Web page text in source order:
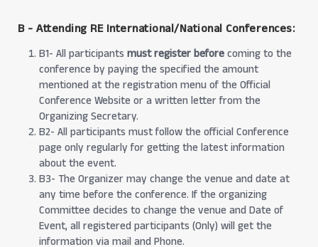
B - Attending RE International/National Conferences:
B1- All participants must register beforecoming to the
conference by paying the specified the amount
mentioned at the registration menu of the Official
Conference Website or a written letter from the
Organizing Secretary.
B2- All participants must follow the official Conference
page only regularly for getting the latest information
about the event.
B3- The Organizer may change the venue and date at
any time before the conference. If the organizing
Committee decides to change the venue and Date of
Event, all registered participants (Only) will get the
information via mail and Phone.